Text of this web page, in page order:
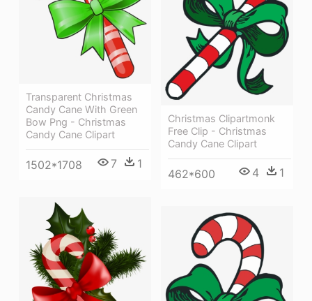
Transparent Christmas
Candy Cane With Green
Bow Png - Christmas
Candy Cane Clipart
1502*1708 7 1
Christmas Clipartmonk
Free Clip - Christmas
Candy Cane Clipart
462*600 4 1